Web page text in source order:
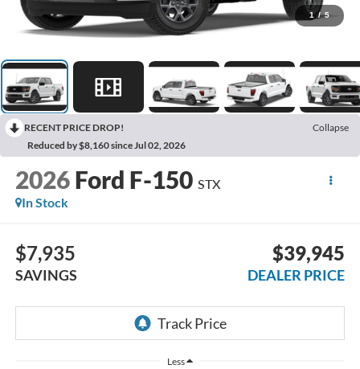
1 / 5
RECENT PRICE DROP!
Collapse
Reduced by $8,160 since Jul 02, 2026
2026 Ford F-150 STX
In Stock
$7,935
SAVINGS
$39,945
DEALER PRICE
Less